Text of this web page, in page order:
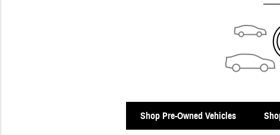
Shop Pre-Owned Vehicles